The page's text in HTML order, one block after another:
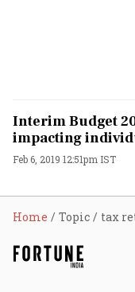
Interim Budget
impacting
Feb 6, 2019 12:51pm IST
Home Topic tax